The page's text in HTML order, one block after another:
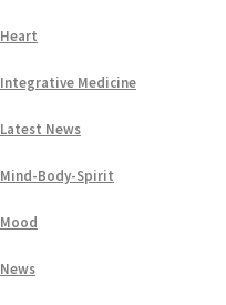
Heart
Integrative Medicine
Latest News
Mind-Body-Spirit
Mood
News